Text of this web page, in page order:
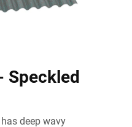
Speckled
deep wavy